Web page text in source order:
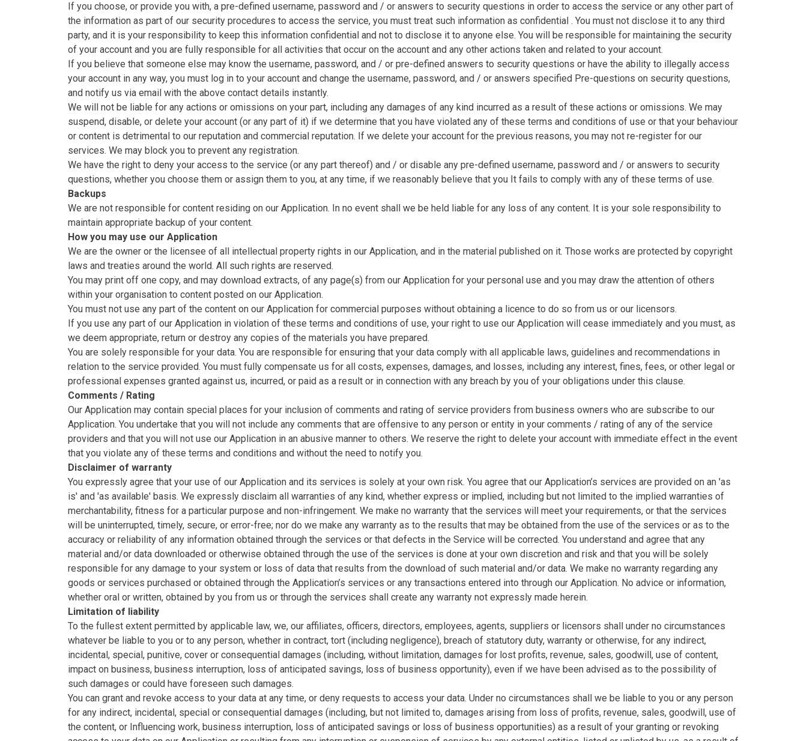
If you choose, or provide you with, a pre-defined username, password and / or answers to security questions in order to access the service or any other part of
the information as part of our security procedures to access the service, you must treat such information as confidential . You must not disclose it to any third
party, and it is your responsibility to keep this information confidential and not to disclose it to anyone else. You will be responsible for maintaining the security
of your account and you are fully responsible for all activities that occur on the account and any other actions taken and related to your account.
If you believe that someone else may know the username, password, and / or pre-defined answers to security questions or have the ability to illegally access
your account in any way, you must log in to your account and change the username, password, and / or answers specified Pre-questions on security questions,
and notify us via email with the above contact details instantly.
We will not be liable for any actions or omissions on your part, including any damages of any kind incurred as a result of these actions or omissions. We may
suspend, disable, or delete your account (or any part of it) if we determine that you have violated any of these terms and conditions of use or that your behaviour
or content is detrimental to our reputation and commercial reputation. If we delete your account for the previous reasons, you may not re-register for our
services. We may block you to prevent any registration.
We have the right to deny your access to the service (or any part thereof) and / or disable any pre-defined username, password and / or answers to security
questions, whether you choose them or assign them to you, at any time, if we reasonably believe that you It fails to comply with any of these terms of use.
Backups
We are not responsible for content residing on our Application. In no event shall we be held liable for any loss of any content. It is your sole responsibility to
maintain appropriate backup of your content.
How you may use our Application
We are the owner or the licensee of all intellectual property rights in our Application, and in the material published on it. Those works are protected by copyright
laws and treaties around the world. All such rights are reserved.
You may print off one copy, and may download extracts, of any page(s) from our Application for your personal use and you may draw the attention of others
within your organisation to content posted on our Application.
You must not use any part of the content on our Application for commercial purposes without obtaining a licence to do so from us or our licensors.
If you use any part of our Application in violation of these terms and conditions of use, your right to use our Application will cease immediately and you must, as
we deem appropriate, return or destroy any copies of the materials you have prepared.
You are solely responsible for your data. You are responsible for ensuring that your data comply with all applicable laws, guidelines and recommendations in
relation to the service provided. You must fully compensate us for all costs, expenses, damages, and losses, including any interest, fines, fees, or other legal or
professional expenses granted against us, incurred, or paid as a result or in connection with any breach by you of your obligations under this clause.
Comments / Rating
Our Application may contain special places for your inclusion of comments and rating of service providers from business owners who are subscribe to our
Application. You undertake that you will not include any comments that are offensive to any person or entity in your comments / rating of any of the service
providers and that you will not use our Application in an abusive manner to others. We reserve the right to delete your account with immediate effect in the event
that you violate any of these terms and conditions and without the need to notify you.
Disclaimer of warranty
You expressly agree that your use of our Application and its services is solely at your own risk. You agree that our Application’s services are provided on an 'as
is' and 'as available' basis. We expressly disclaim all warranties of any kind, whether express or implied, including but not limited to the implied warranties of
merchantability, fitness for a particular purpose and non-infringement. We make no warranty that the services will meet your requirements, or that the services
will be uninterrupted, timely, secure, or error-free; nor do we make any warranty as to the results that may be obtained from the use of the services or as to the
accuracy or reliability of any information obtained through the services or that defects in the Service will be corrected. You understand and agree that any
material and/or data downloaded or otherwise obtained through the use of the services is done at your own discretion and risk and that you will be solely
responsible for any damage to your system or loss of data that results from the download of such material and/or data. We make no warranty regarding any
goods or services purchased or obtained through the Application’s services or any transactions entered into through our Application. No advice or information,
whether oral or written, obtained by you from us or through the services shall create any warranty not expressly made herein.
Limitation of liability
To the fullest extent permitted by applicable law, we, our affiliates, officers, directors, employees, agents, suppliers or licensors shall under no circumstances
whatever be liable to you or to any person, whether in contract, tort (including negligence), breach of statutory duty, warranty or otherwise, for any indirect,
incidental, special, punitive, cover or consequential damages (including, without limitation, damages for lost profits, revenue, sales, goodwill, use of content,
impact on business, business interruption, loss of anticipated savings, loss of business opportunity), even if we have been advised as to the possibility of
such damages or could have foreseen such damages.
You can grant and revoke access to your data at any time, or deny requests to access your data. Under no circumstances shall we be liable to you or any person
for any indirect, incidental, special or consequential damages (including, but not limited to, damages arising from loss of profits, revenue, sales, goodwill, use of
the content, or Influencing work, business interruption, loss of anticipated savings or loss of business opportunities) as a result of your granting or revoking